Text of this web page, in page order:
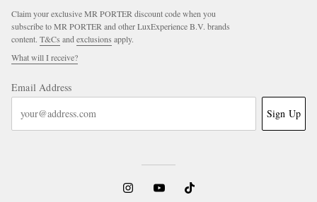
Claim your exclusive MR PORTER discount code when you
subscribe to MR PORTER and other LuxExperience B.V. brands
content. T&Cs and exclusions apply.
What will I receive?
Email Address
Sign Up